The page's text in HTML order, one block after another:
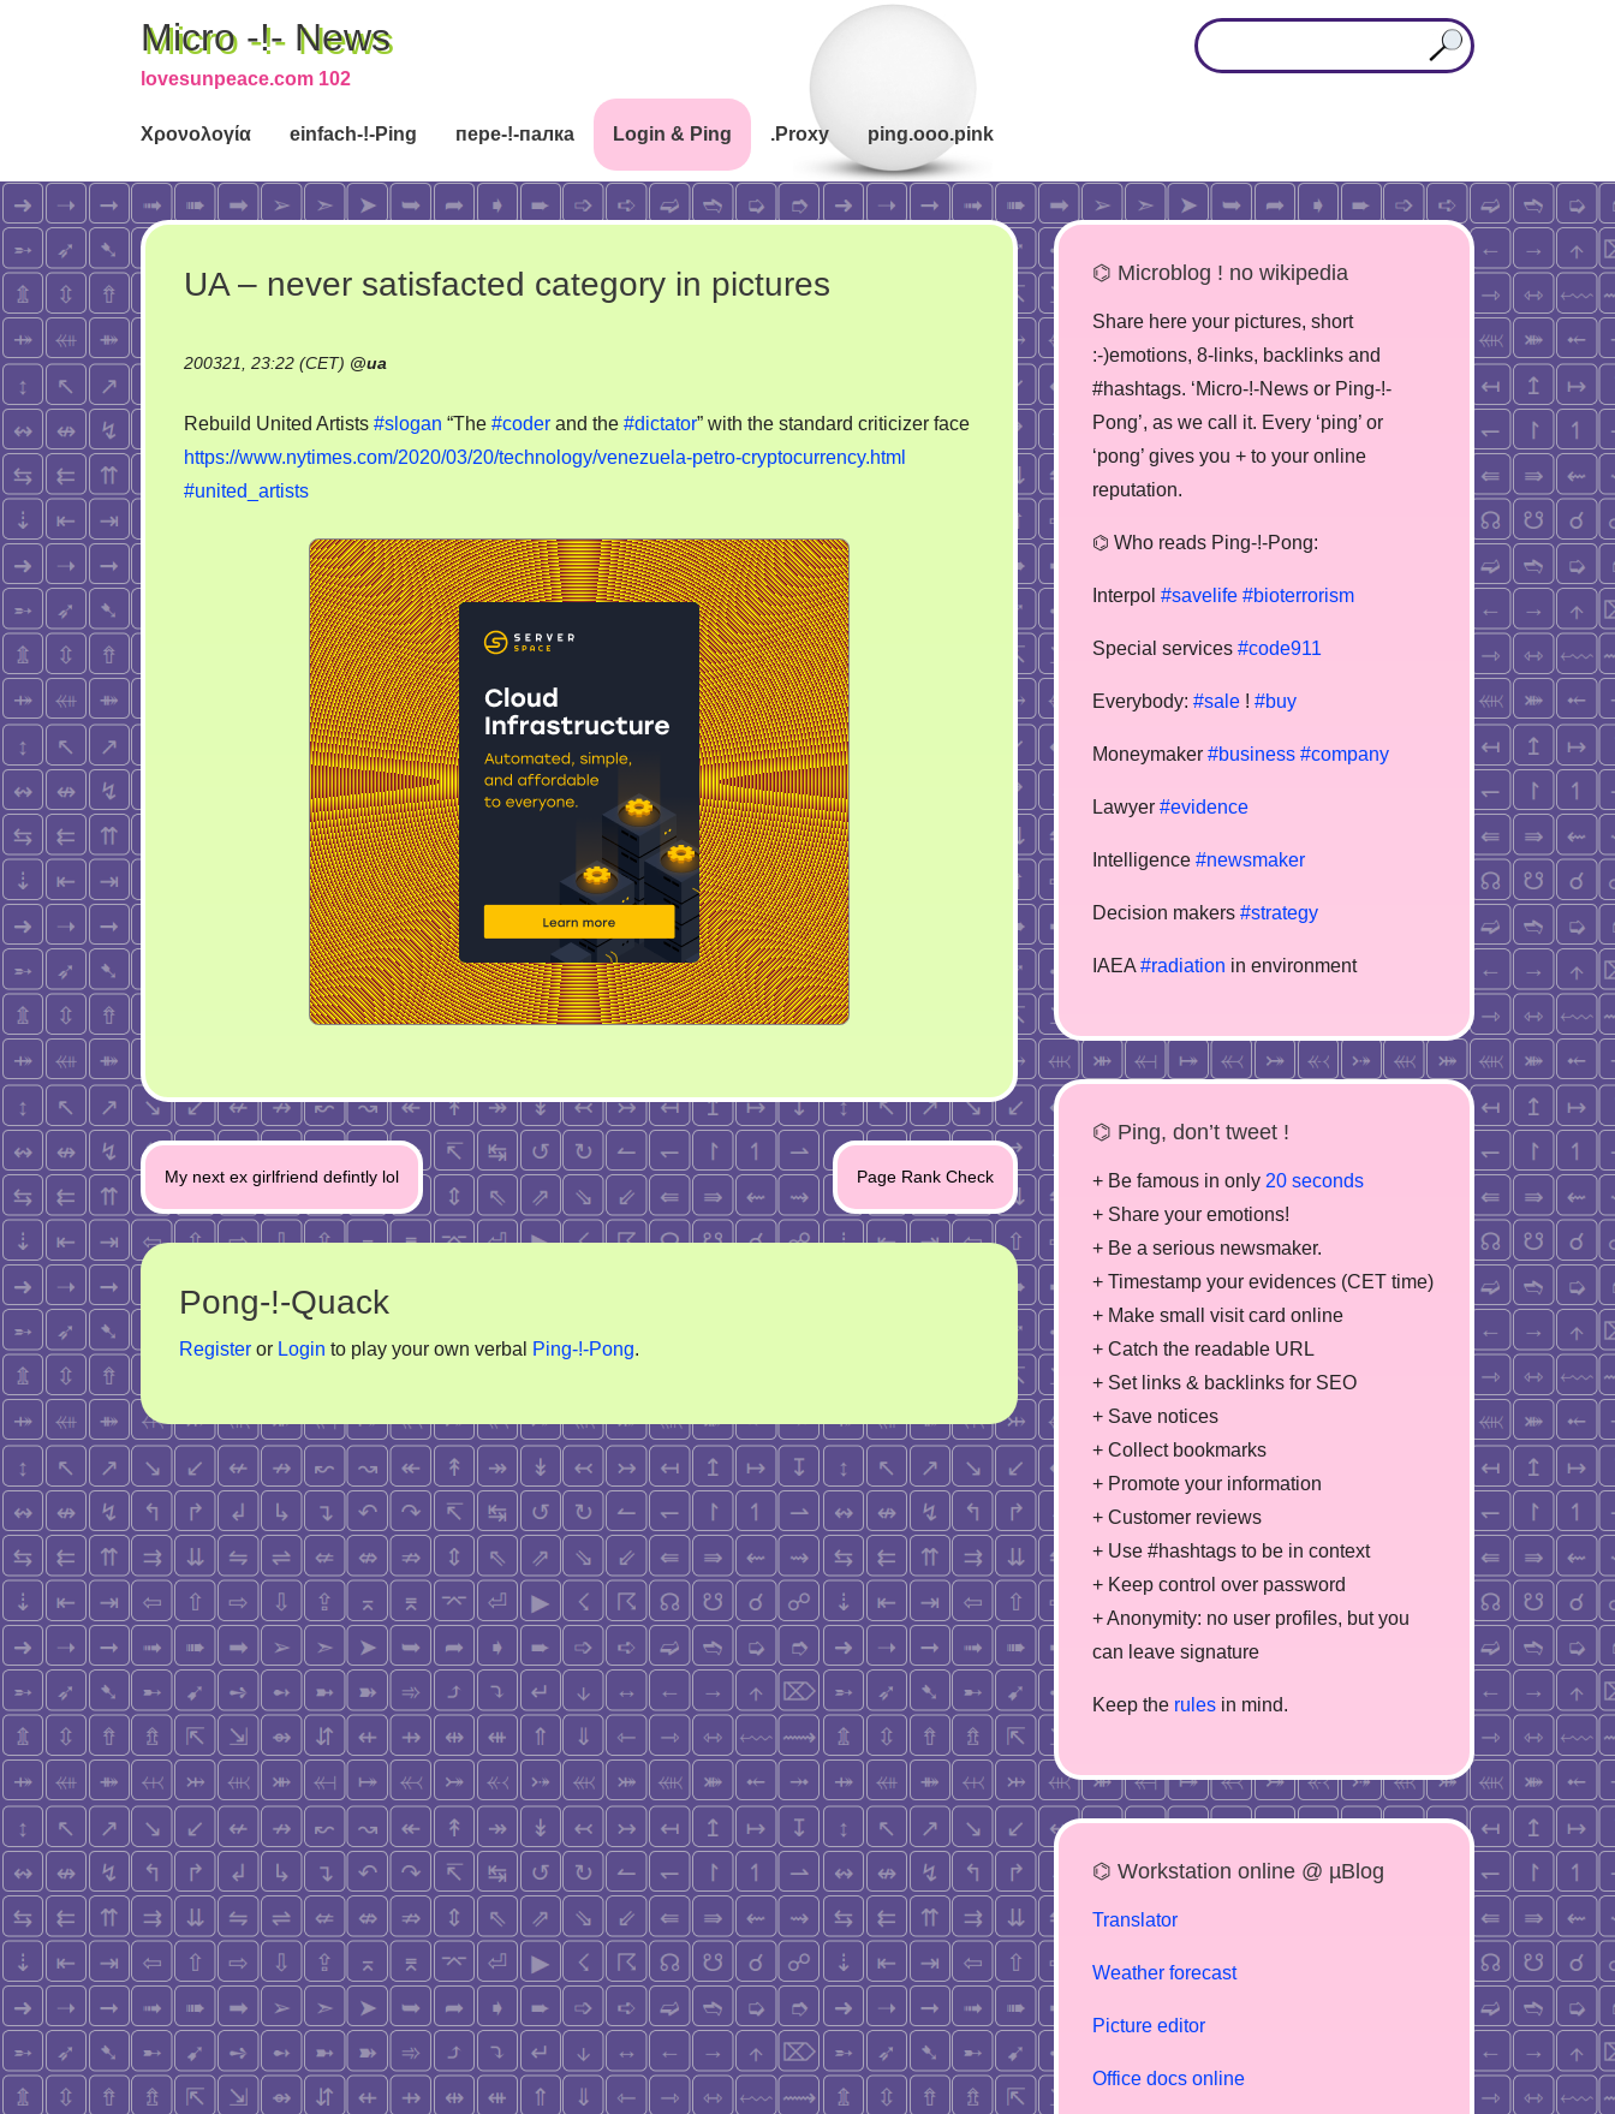
Micro -!- News
lovesunpeace.com 102
Χρονολογία einfach-!-Ping пере-!-палка Login & Ping .Proxy ping.ooo.pink
UA – never satisfacted category in pictures
200321, 23:22 (CET) @ua
Rebuild United Artists #slogan “The #coder and the #dictator” with the standard criticizer face
https://www.nytimes.com/2020/03/20/technology/venezuela-petro-cryptocurrency.html
#united_artists
Post
navigation
My next ex girlfriend defintly lol Page Rank Check
Pong-!-Quack
Register or Login to play your own verbal Ping-!-Pong.
⌬ Microblog ! no wikipedia
Share here your pictures, short
:-)emotions, 8-links, backlinks and
#hashtags. ‘Micro-!-News or Ping-!-
Pong’, as we call it. Every ‘ping’ or
‘pong’ gives you + to your online
reputation.
⌬ Who reads Ping-!-Pong:
Interpol #savelife #bioterrorism
Special services #code911
Everybody: #sale ! #buy
Moneymaker #business #company
Lawyer #evidence
Intelligence #newsmaker
Decision makers #strategy
IAEA #radiation in environment
⌬ Ping, don’t tweet !
+ Be famous in only 20 seconds
+ Share your emotions!
+ Be a serious newsmaker.
+ Timestamp your evidences (CET time)
+ Make small visit card online
+ Catch the readable URL
+ Set links & backlinks for SEO
+ Save notices
+ Collect bookmarks
+ Promote your information
+ Customer reviews
+ Use #hashtags to be in context
+ Keep control over password
+ Anonymity: no user profiles, but you
can leave signature
Keep the rules in mind.
⌬ Workstation online @ µBlog
Translator
Weather forecast
Picture editor
Office docs online